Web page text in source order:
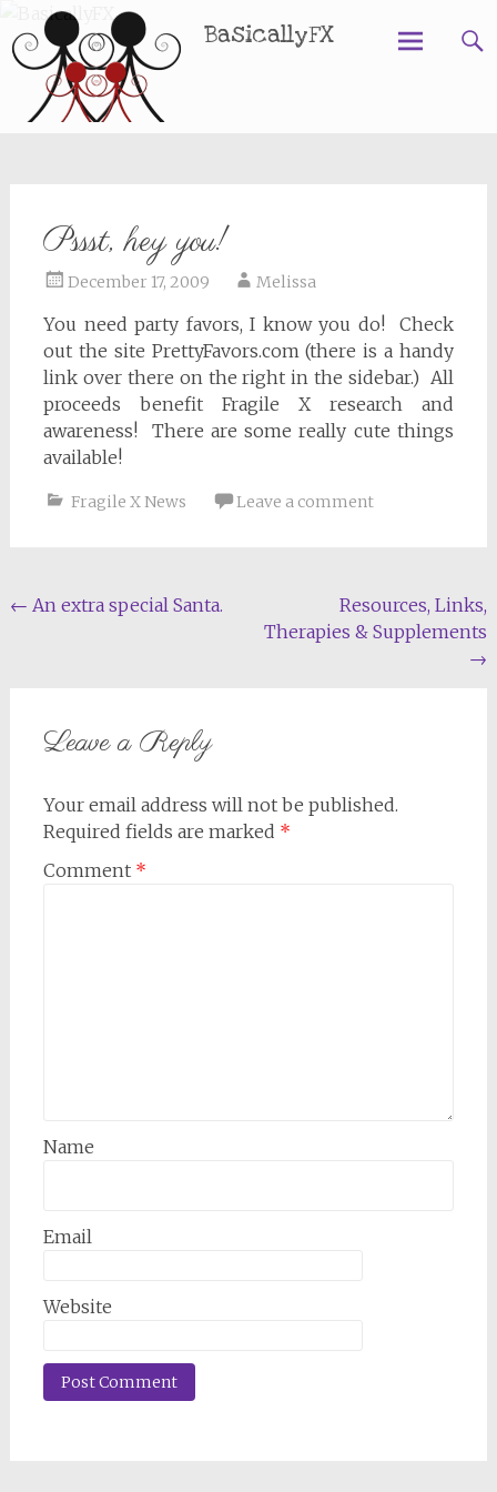
BasicallyFX
Pssst, hey you!
December 17, 2009 Melissa
You need party favors, I know you do! Check
out the site PrettyFavors.com (there is a handy
link over there on the right in the sidebar.) All
proceeds benefit Fragile X research and
awareness! There are some really cute things
available!
Fragile X News Leave a comment
Post
← An extra special Santa.
Resources, Links,
Therapies & Supplements
→
Leave a Reply
Your email address will not be published.
Required fields are marked *
Comment *
Name
Email
Website